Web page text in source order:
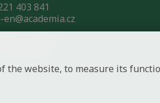
403 841
the website, to measure its